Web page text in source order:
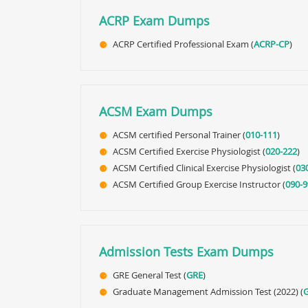
ACRP Exam Dumps
ACRP Certified Professional Exam (ACRP-CP)
ACSM Exam Dumps
ACSM certified Personal Trainer (010-111)
ACSM Certified Exercise Physiologist (020-222)
ACSM Certified Clinical Exercise Physiologist (
ACSM Certified Group Exercise Instructor (090-
Admission Tests Exam Dumps
GRE General Test (GRE)
Graduate Management Admission Test (2022) (